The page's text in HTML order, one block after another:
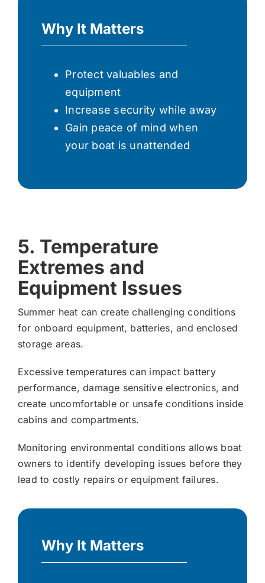
Why It Matters
Protect valuables and
equipment
Increase security while away
Gain peace of mind when
your boat is unattended
5. Temperature
Extremes and
Equipment Issues
Summer heat can create challenging conditions
for onboard equipment, batteries, and enclosed
storage areas.
Excessive temperatures can impact battery
performance, damage sensitive electronics, and
create uncomfortable or unsafe conditions inside
cabins and compartments.
Monitoring environmental conditions allows boat
owners to identify developing issues before they
lead to costly repairs or equipment failures.
Why It Matters